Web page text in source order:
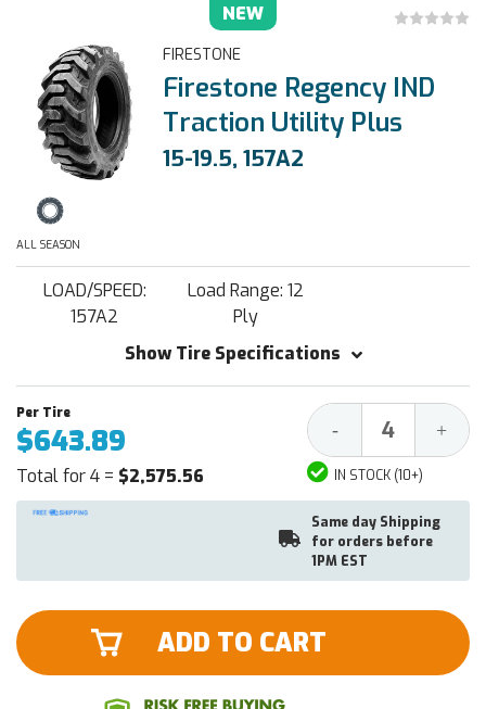
NEW
FIRESTONE
Firestone Regency IND
Traction Utility Plus
15-19.5, 157A2
ALL SEASON
LOAD/SPEED:
157A2
Load Range: 12
Ply
Show Tire Specifications
$643.89
Total for 4 = $2,575.56
Decrease
Quantity:
- +
IN STOCK (10+)
Same day Shipping
for orders before
1PM EST
ADD TO CART